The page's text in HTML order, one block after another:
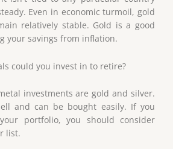
Even in economic turmoil, gold
relatively stable. Gold is a good
your savings from inflation.
could you invest in to retire?
investments are gold and silver.
and can be bought easily. If you
portfolio, you should consider
list.